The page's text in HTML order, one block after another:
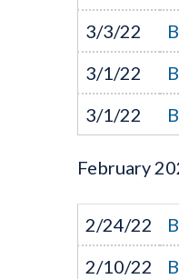
3/3/22
3/1/22
3/1/22
February
2/24/22
2/10/22